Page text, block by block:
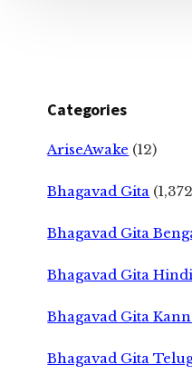
Categories
AriseAwake (12)
Bhagavad Gita
Bhagavad Gita
Bhagavad Gita Hindi
Bhagavad Gita
Bhagavad Gita